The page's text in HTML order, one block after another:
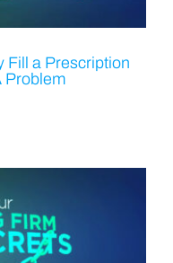
Fill a Prescription
Problem